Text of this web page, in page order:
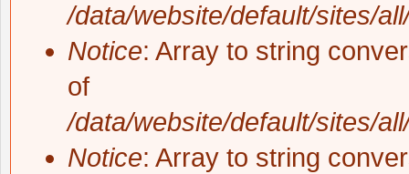
/data/website/default/sites/
Notice: Array to string
of
/data/website/default/sites/
Notice: Array to string